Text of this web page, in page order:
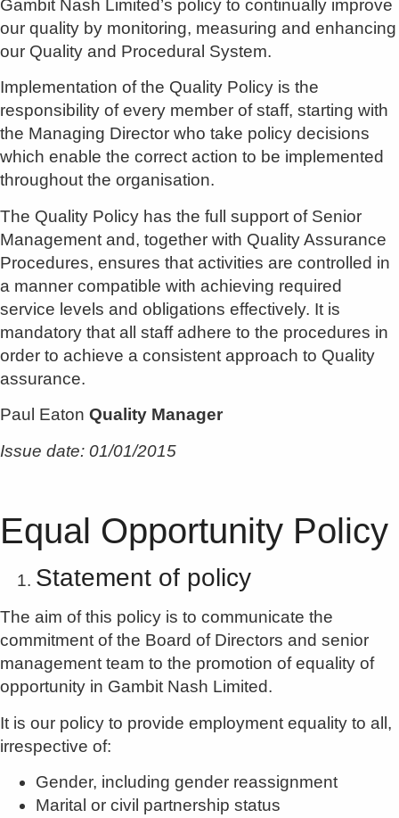
Gambit Nash Limited’s policy to continually improve
our quality by monitoring, measuring and enhancing
our Quality and Procedural System.
Implementation of the Quality Policy is the
responsibility of every member of staff, starting with
the Managing Director who take policy decisions
which enable the correct action to be implemented
throughout the organisation.
The Quality Policy has the full support of Senior
Management and, together with Quality Assurance
Procedures, ensures that activities are controlled in
a manner compatible with achieving required
service levels and obligations effectively. It is
mandatory that all staff adhere to the procedures in
order to achieve a consistent approach to Quality
assurance.
Paul Eaton Quality Manager
Issue date: 01/01/2015
Equal Opportunity Policy
Statement of policy
The aim of this policy is to communicate the
commitment of the Board of Directors and senior
management team to the promotion of equality of
opportunity in Gambit Nash Limited.
It is our policy to provide employment equality to all,
irrespective of:
Gender, including gender reassignment
Marital or civil partnership status